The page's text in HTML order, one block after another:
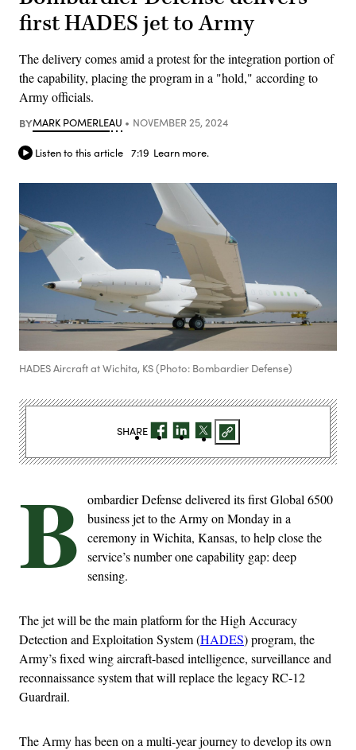
first HADES jet to Army
The delivery comes amid a protest for the integration portion of
the capability, placing the program in a "hold," according to
Army officials.
BYMARK POMERLEAU NOVEMBER 25, 2024
Listen to this article 7:19 Learn more.
HADES Aircraft at Wichita, KS (Photo: Bombardier Defense)
B
ombardier Defense delivered its first Global 6500
business jet to the Army on Monday in a
ceremony in Wichita, Kansas, to help close the
service’s number one capability gap: deep
sensing.
The jet will be the main platform for the High Accuracy
Detection and Exploitation System (HADES) program, the
Army’s fixed wing aircraft-based intelligence, surveillance and
reconnaissance system that will replace the legacy RC-12
Guardrail.
The Army has been on a multi-year journey to develop its own
SHARE